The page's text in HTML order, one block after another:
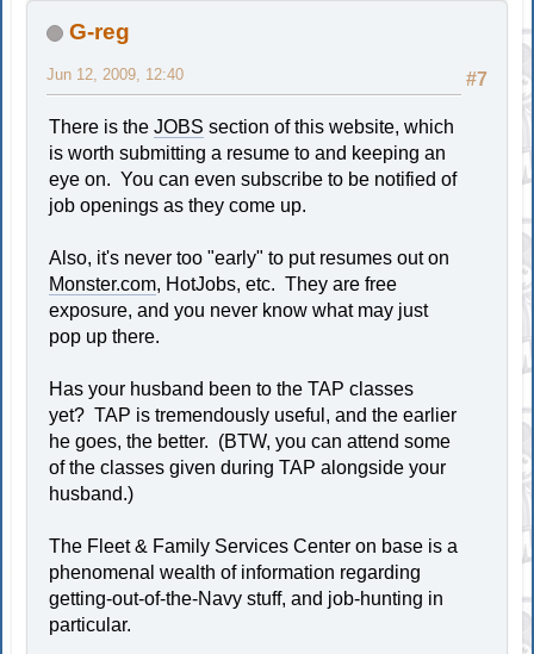
G-reg
#7
Jun 12, 2009, 12:40
There is theJOBS section of this website, which
is worth submitting a resume to and keeping an
eye on. You can even subscribe to be notified of
job openings as they come up.
Also, it's never too "early" to put resumes out on
Monster.com, HotJobs, etc. They are free
exposure, and you never know what may just
pop up there.
Has your husband been to the TAP classes
yet? TAP is tremendously useful, and the earlier
he goes, the better. (BTW, you can attend some
of the classes given during TAP alongside your
husband.)
The Fleet & Family Services Center on base is a
phenomenal wealth of information regarding
getting-out-of-the-Navy stuff, and job-hunting in
particular.